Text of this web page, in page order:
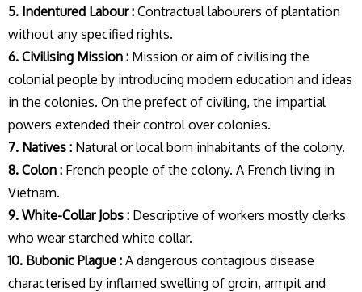
5. Indentured Labour : Contractual labourers of plantation
without any specified rights.
6. Civilising Mission : Mission or aim of civilising the
colonial people by introducing modern education and ideas
in the colonies. On the prefect of civiling, the impartial
powers extended their control over colonies.
7. Natives : Natural or local born inhabitants of the colony.
8. Colon : French people of the colony. A French living in
Vietnam.
9. White-Collar Jobs : Descriptive of workers mostly clerks
who wear starched white collar.
10. Bubonic Plague : A dangerous contagious disease
characterised by inflamed swelling of groin, armpit and